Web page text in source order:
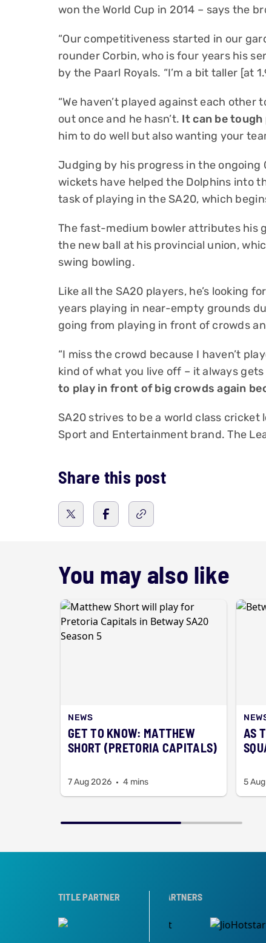
won the World Cup in 2014 – says the
“Our competitiveness started in our
rounder Corbin, who is four years his
by the Paarl Royals. “I’m a bit taller [at
“We haven’t played against each other
out once and he hasn’t. It can be
him to do well but also wanting your
Judging by his progress in the ongoing
wickets have helped the Dolphins into
task of playing in the SA20, which
The fast-medium bowler attributes his
the new ball at his provincial union,
swing bowling.
Like all the SA20 players, he’s looking
years playing in near-empty grounds
going from playing in front of crowds
“I miss the crowd because I haven’t
kind of what you live off – it always
to play in front of big crowds again
SA20 strives to be a world class cricket
Sport and Entertainment brand. The
Share this post
You may also like
NEWS
GET TO KNOW: MATTHEW
SHORT (PRETORIA CAPITALS)
7 Aug 2026 4 mins
AS
5
TITLE PARTNER
BROADCAST PARTNERS